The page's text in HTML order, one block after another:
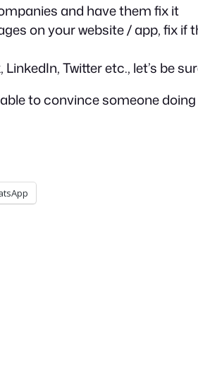
and have them fix it
on your website / app, fix
Twitter etc., let’s be
to convince someone